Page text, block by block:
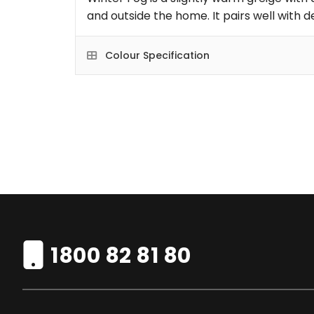
and outside the home. It pairs well with
Colour Specification
1800 82 81 80